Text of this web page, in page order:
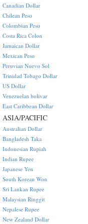
Canadian Dollar
Chilean Peso
Colombian Peso
Costa Rica Colon
Jamaican Dollar
Mexican Peso
Peruvian Nuevo Sol
Trinidad Tobago Dollar
US Dollar
Venezuelan bolivar
East Caribbean Dollar
ASIA/PACIFIC
Australian Dollar
Bangladesh Taka
Indonesian Rupiah
Indian Rupee
Japanese Yen
South Korean Won
Sri Lankan Rupee
Malaysian Ringgit
Nepalese Rupee
New Zealand Dollar